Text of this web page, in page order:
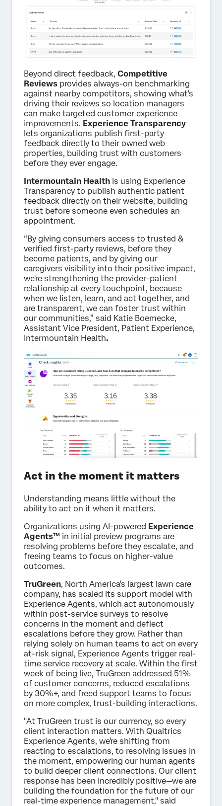
Beyond direct feedback, Competitive
Reviews provides always-on benchmarking
against nearby competitors, showing what's
driving their reviews so location managers
can make targeted customer experience
improvements. Experience Transparency
lets organizations publish first-party
feedback directly to their owned web
properties, building trust with customers
before they ever engage.
Intermountain Health is using Experience
Transparency to publish authentic patient
feedback directly on their website, building
trust before someone even schedules an
appointment.
“By giving consumers access to trusted &
verified first-party reviews, before they
become patients, and by giving our
caregivers visibility into their positive impact,
we're strengthening the provider-patient
relationship at every touchpoint, because
when we listen, learn, and act together, and
are transparent, we can foster trust within
our communities,” said Katie Boemecke,
Assistant Vice President, Patient Experience,
Intermountain Health.
Act in the moment it matters
Understanding means little without the
ability to act on it when it matters.
Organizations using AI-powered Experience
Agents™ in initial preview programs are
resolving problems before they escalate, and
freeing teams to focus on higher-value
outcomes.
TruGreen, North America's largest lawn care
company, has scaled its support model with
Experience Agents, which act autonomously
within post-service surveys to resolve
concerns in the moment and deflect
escalations before they grow. Rather than
relying solely on human teams to act on every
at-risk signal, Experience Agents trigger real-
time service recovery at scale. Within the first
week of being live, TruGreen addressed 51%
of customer concerns, reduced escalations
by 30%+, and freed support teams to focus
on more complex, trust-building interactions.
"At TruGreen trust is our currency, so every
client interaction matters. With Qualtrics
Experience Agents, we're shifting from
reacting to escalations, to resolving issues in
the moment, empowering our human agents
to build deeper client connections. Our client
response has been incredibly positive—we are
building the foundation for the future of our
real-time experience management," said